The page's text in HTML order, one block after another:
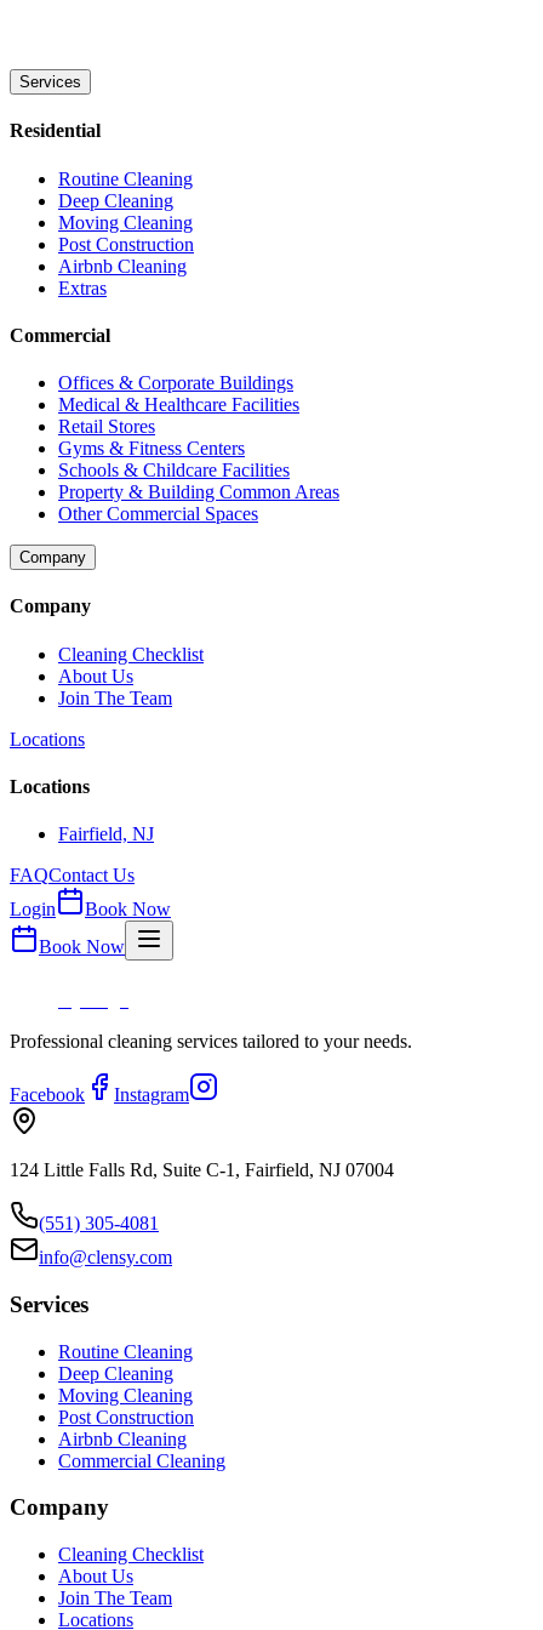
Services
Residential
Routine Cleaning
Deep Cleaning
Moving Cleaning
Post Construction
Airbnb Cleaning
Extras
Commercial
Offices & Corporate Buildings
Medical & Healthcare Facilities
Retail Stores
Gyms & Fitness Centers
Schools & Childcare Facilities
Property & Building Common Areas
Other Commercial Spaces
Company
Company
Cleaning Checklist
About Us
Join The Team
Locations
Locations
Fairfield, NJ
FAQContact Us
Login
Book Now
Book Now
Professional cleaning services tailored to your needs.
Facebook Instagram
124 Little Falls Rd, Suite C-1, Fairfield, NJ 07004
(551) 305-4081
info@clensy.com
Services
Routine Cleaning
Deep Cleaning
Moving Cleaning
Post Construction
Airbnb Cleaning
Commercial Cleaning
Company
Cleaning Checklist
About Us
Join The Team
Locations